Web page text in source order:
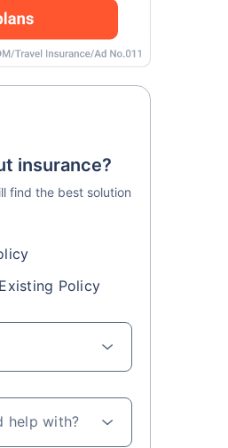
insurance?
find the best solution
Policy
help with?